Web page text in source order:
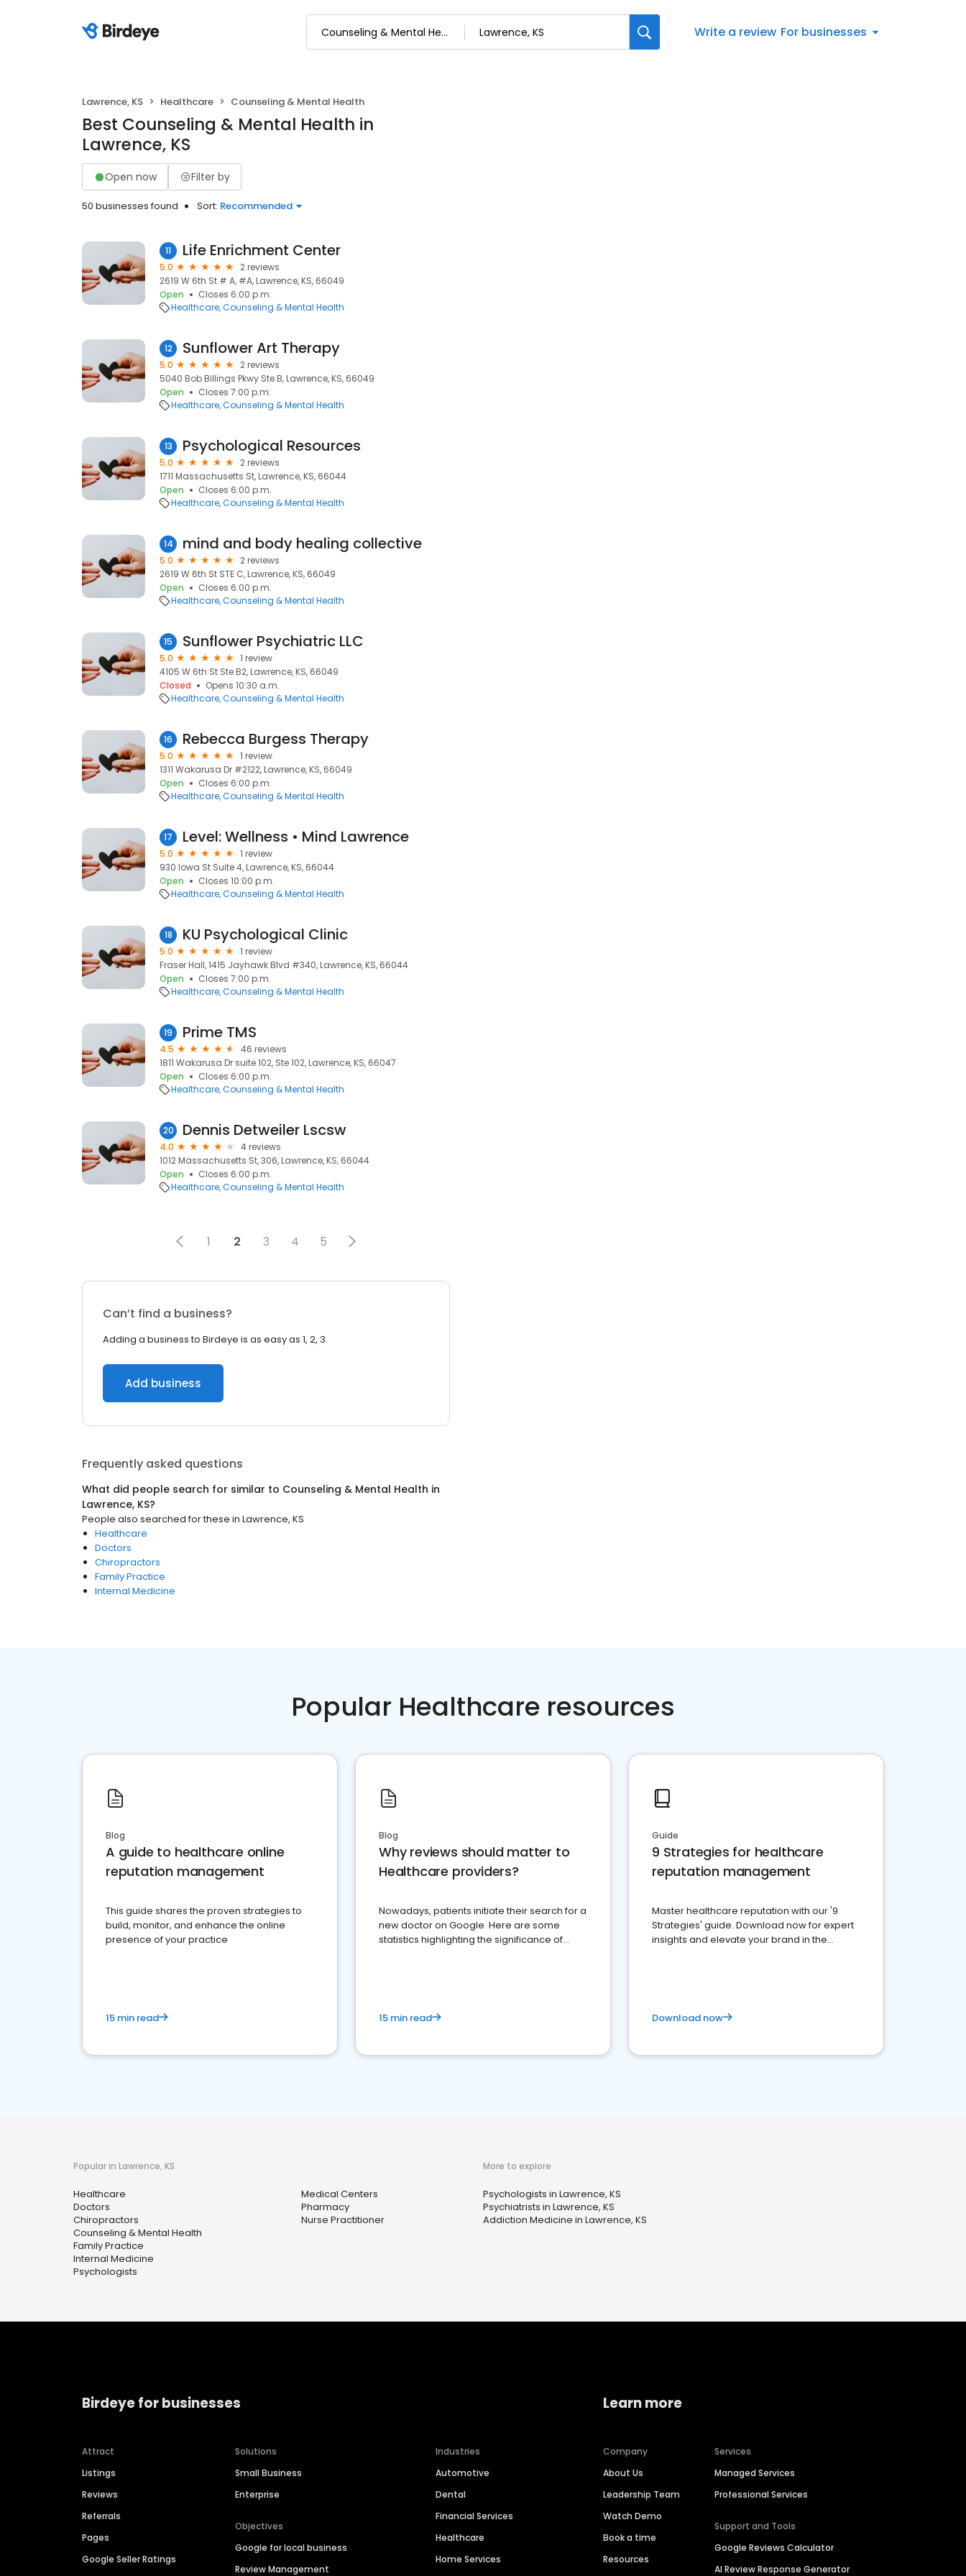
Write a review For businesses
Lawrence, KS Healthcare Counseling & Mental Health
Best Counseling & Mental Health in
Lawrence, KS
Open now Filter by
50 businesses found Sort: Recommended
11 Life Enrichment Center
5.0
2 reviews
2619 W 6th St # A, #A, Lawrence, KS, 66049
Open
Closes 6:00 p.m.
Healthcare Counseling & Mental Health
12 Sunflower Art Therapy
5.0
2 reviews
5040 Bob Billings Pkwy Ste B, Lawrence, KS, 66049
Open
Closes 7:00 p.m.
Healthcare Counseling & Mental Health
13 Psychological Resources
5.0
2 reviews
1711 Massachusetts St, Lawrence, KS, 66044
Open
Closes 6:00 p.m.
Healthcare Counseling & Mental Health
14 mind and body healing collective
5.0
2 reviews
2619 W 6th St STE C, Lawrence, KS, 66049
Open
Closes 6:00 p.m.
Healthcare Counseling & Mental Health
15 Sunflower Psychiatric LLC
5.0
1 review
4105 W 6th St Ste B2, Lawrence, KS, 66049
Closed
Opens 10:30 a.m.
Healthcare Counseling & Mental Health
16 Rebecca Burgess Therapy
5.0
1 review
1311 Wakarusa Dr #2122, Lawrence, KS, 66049
Open
Closes 6:00 p.m.
Healthcare Counseling & Mental Health
17 Level: Wellness • Mind Lawrence
5.0
1 review
930 Iowa St Suite 4, Lawrence, KS, 66044
Open
Closes 10:00 p.m.
Healthcare Counseling & Mental Health
18 KU Psychological Clinic
5.0
1 review
Fraser Hall, 1415 Jayhawk Blvd #340, Lawrence, KS, 66044
Open
Closes 7:00 p.m.
Healthcare Counseling & Mental Health
19 Prime TMS
4.5
46 reviews
1811 Wakarusa Dr suite 102, Ste 102, Lawrence, KS, 66047
Open
Closes 6:00 p.m.
Healthcare Counseling & Mental Health
20 Dennis Detweiler Lscsw
4.0
4 reviews
1012 Massachusetts St, 306, Lawrence, KS, 66044
Open
Closes 6:00 p.m.
Healthcare Counseling & Mental Health
1 2 3 4 5
Can’t find a business?
Adding a business to Birdeye is as easy as 1, 2, 3.
Add business
Frequently asked questions
What did people search for similar to Counseling & Mental Health in
Lawrence, KS?
People also searched for these in Lawrence, KS
Healthcare
Doctors
Chiropractors
Family Practice
Internal Medicine
Popular Healthcare resources
Blog
A guide to healthcare online
reputation management
This guide shares the proven strategies to
build, monitor, and enhance the online
presence of your practice
15 min read
Blog
Why reviews should matter to
Healthcare providers?
Nowadays, patients initiate their search for a
new doctor on Google. Here are some
statistics highlighting the significance of
15 min read
Guide
9 Strategies for healthcare
reputation management
Master healthcare reputation with our '9
Strategies' guide. Download now for expert
insights and elevate your brand in the
Download now
Popular in Lawrence, KS
Healthcare
Doctors
Chiropractors
Counseling & Mental Health
Family Practice
Internal Medicine
Psychologists
Medical Centers
Pharmacy
Nurse Practitioner
More to explore
Psychologists in Lawrence, KS
Psychiatrists in Lawrence, KS
Addiction Medicine in Lawrence, KS
Birdeye for businesses
Attract
Listings
Reviews
Referrals
Pages
Google Seller Ratings
Solutions
Small Business
Enterprise
Objectives
Google for local business
Review Management
Industries
Automotive
Dental
Financial Services
Healthcare
Home Services
Learn more
Company
About Us
Leadership Team
Watch Demo
Book a time
Resources
Services
Managed Services
Professional Services
Support and Tools
Google Reviews Calculator
AI Review Response Generator